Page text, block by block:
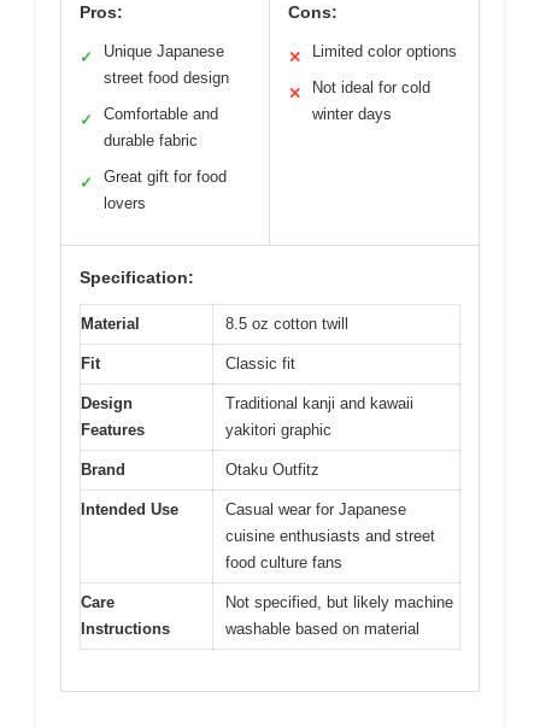
Pros:
✓
Unique Japanese
street food design
✓
Comfortable and
durable fabric
✓
Great gift for food
lovers
Cons:
✕ Limited color options
✕
Not ideal for cold
winter days
Specification:
Material 8.5 oz cotton twill
Fit Classic fit
Design
Features
Traditional kanji and kawaii
yakitori graphic
Brand Otaku Outfitz
Intended Use
Casual wear for Japanese
cuisine enthusiasts and street
food culture fans
Care
Instructions
Not specified, but likely machine
washable based on material